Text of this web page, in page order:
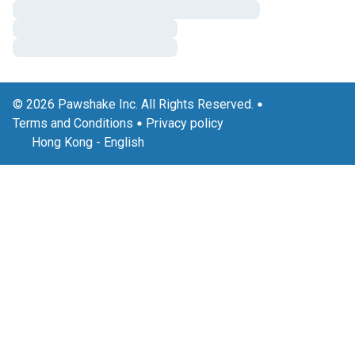
© 2026 Pawshake Inc. All Rights Reserved.
Terms and Conditions
Privacy policy
Hong Kong - English